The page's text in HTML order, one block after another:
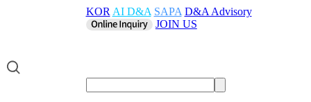
KOR AI D&A SAPA D&A Advisory
JOIN US